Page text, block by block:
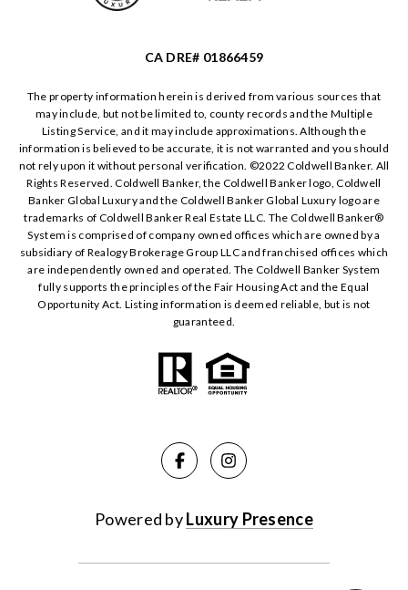
CA DRE# 01866459
The property information herein is derived from various sources that
may include, but not be limited to, county records and the Multiple
Listing Service, and it may include approximations. Although the
information is believed to be accurate, it is not warranted and you should
not rely upon it without personal verification. ©️2022 Coldwell Banker. All
Rights Reserved. Coldwell Banker, the Coldwell Banker logo, Coldwell
Banker Global Luxury and the Coldwell Banker Global Luxury logo are
trademarks of Coldwell Banker Real Estate LLC. The Coldwell Banker®️
System is comprised of company owned offices which are owned by a
subsidiary of Realogy Brokerage Group LLC and franchised offices which
are independently owned and operated. The Coldwell Banker System
fully supports the principles of the Fair Housing Act and the Equal
Opportunity Act. Listing information is deemed reliable, but is not
guaranteed.
Powered byLuxury Presence